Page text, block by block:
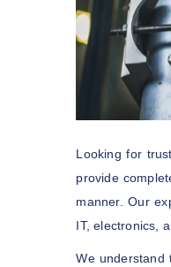
Looking for
provide
manner. Our
IT, electronics,
We understand